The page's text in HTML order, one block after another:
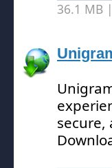
36.1 MB
secure,